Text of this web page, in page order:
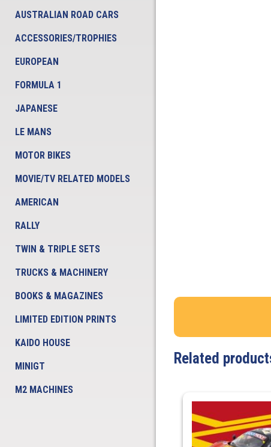
AUSTRALIAN ROAD CARS
ACCESSORIES/TROPHIES
EUROPEAN
FORMULA 1
JAPANESE
LE MANS
MOTOR BIKES
MOVIE/TV RELATED MODELS
AMERICAN
RALLY
TWIN & TRIPLE SETS
TRUCKS & MACHINERY
BOOKS & MAGAZINES
LIMITED EDITION PRINTS
KAIDO HOUSE
MINIGT
M2 MACHINES
Related